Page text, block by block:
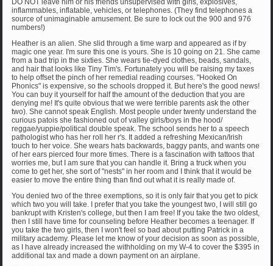
inflammables, inflatable, vehicles, or telephones. (They find telephones a
source of unimaginable amusement. Be sure to lock out the 900 and 976
numbers!)
Heather is an alien. She slid through a time warp and appeared as if by
magic one year. I'm sure this one is yours. She is 10 going on 21. She came
from a bad trip in the sixties. She wears tie-dyed clothes, beads, sandals,
and hair that looks like Tiny Tim's. Fortunately you will be raising my taxes
to help offset the pinch of her remedial reading courses. "Hooked On
Phonics" is expensive, so the schools dropped it. But here's the good news!
You can buy it yourself for half the amount of the deduction that you are
denying me! It's quite obvious that we were terrible parents ask the other
two). She cannot speak English. Most people under twenty understand the
curious patois she fashioned out of valley girls/boys in the hood/
reggae/yuppie/political double speak. The school sends her to a speech
pathologist who has her roll her r's. It added a refreshing Mexican/Irish
touch to her voice. She wears hats backwards, baggy pants, and wants one
of her ears pierced four more times. There is a fascination with tattoos that
worries me, but I am sure that you can handle it. Bring a truck when you
come to get her, she sort of "nests" in her room and I think that it would be
easier to move the entire thing than find out what it is really made of.
You denied two of the three exemptions, so it is only fair that you get to pick
which two you will take. I prefer that you take the youngest two, I will still go
bankrupt with Kristen's college, but then I am free! If you take the two oldest,
then I still have time for counseling before Heather becomes a teenager. If
you take the two girls, then I won't feel so bad about putting Patrick in a
military academy. Please let me know of your decision as soon as possible,
as I have already increased the withholding on my W-4 to cover the $395 in
additional tax and made a down payment on an airplane.